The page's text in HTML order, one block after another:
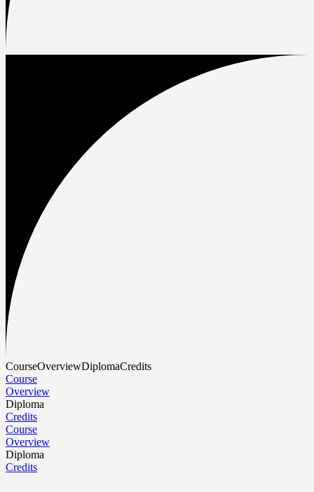
CourseOverviewDiplomaCredits
Course
Overview
Diploma
Credits
Course
Overview
Diploma
Credits